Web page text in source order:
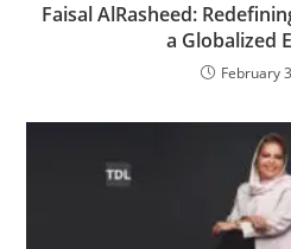
Faisal AlRasheed:
a Globalized
February